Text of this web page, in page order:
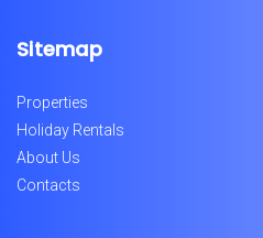
Sitemap
Properties
Holiday Rentals
About Us
Contacts